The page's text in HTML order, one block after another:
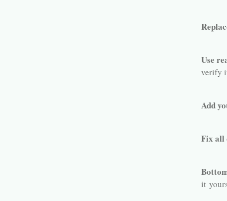
Use
verify
Add
Fix all
it